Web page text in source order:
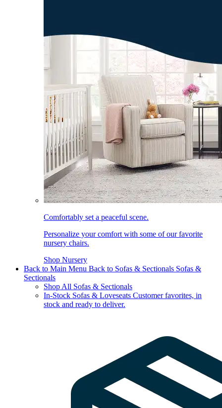
Comfortably set a peaceful scene.
Personalize your comfort with some of our favorite
nursery chairs.
Shop Nursery
Back to Main Menu Back to Sofas & Sectionals Sofas &
Sectionals
Shop All Sofas & Sectionals
In-Stock Sofas & Loveseats Customer favorites, in
stock and ready to deliver.